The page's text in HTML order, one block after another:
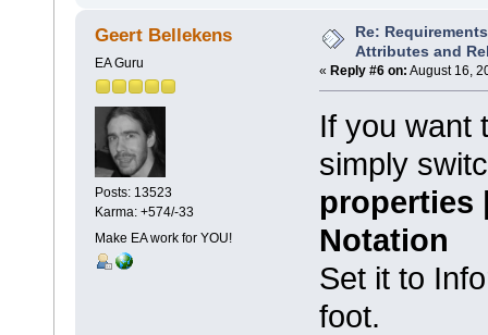
Geert Bellekens
EA Guru
Posts: 13523
Karma: +574/-33
Make EA work for YOU!
Re:
Attributes and
« Reply #6 on: August 16,
If you want
simply
properties
Notation
Set it to
foot.